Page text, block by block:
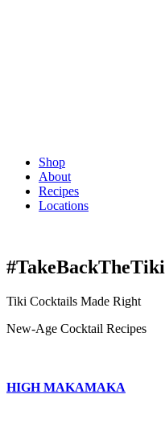
Shop
About
Recipes
Locations
#TakeBackTheTiki
Tiki Cocktails Made Right
New-Age Cocktail Recipes
HIGH MAKAMAKA